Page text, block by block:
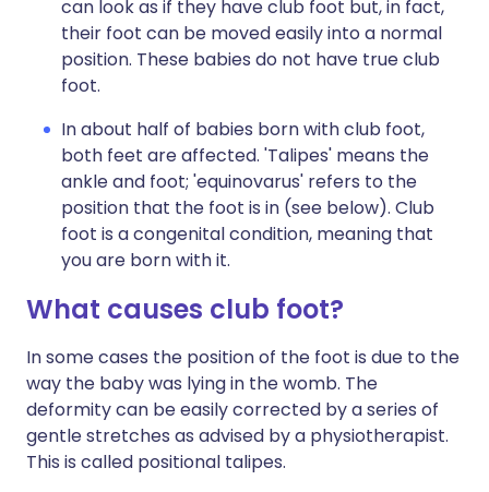
can look as if they have club foot but, in fact,
their foot can be moved easily into a normal
position. These babies do not have true club
foot.
In about half of babies born with club foot,
both feet are affected. 'Talipes' means the
ankle and foot; 'equinovarus' refers to the
position that the foot is in (see below). Club
foot is a congenital condition, meaning that
you are born with it.
What causes club foot?
In some cases the position of the foot is due to the
way the baby was lying in the womb. The
deformity can be easily corrected by a series of
gentle stretches as advised by a physiotherapist.
This is called positional talipes.